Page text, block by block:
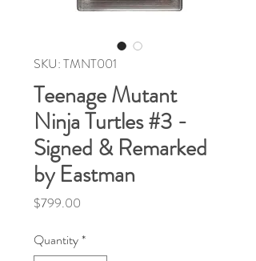
SKU: TMNT001
Teenage Mutant
Ninja Turtles #3 -
Signed & Remarked
by Eastman
$799.00
Quantity*